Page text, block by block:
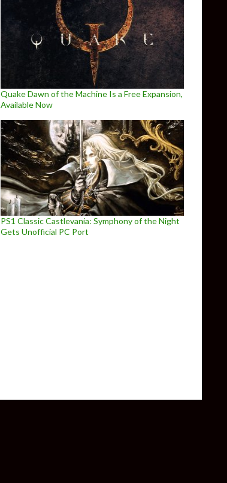
Quake Dawn of the Machine Is a Free Expansion,
Available Now
PS1 Classic Castlevania: Symphony of the Night
Gets Unofficial PC Port